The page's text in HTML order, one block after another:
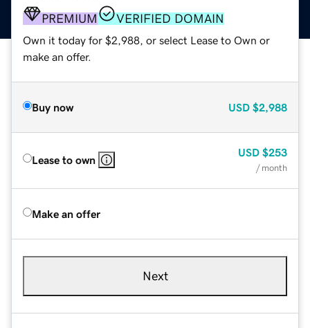
PREMIUM VERIFIED DOMAIN
Own it today for $2,988, or select Lease to Own or
make an offer.
Buy now USD $2,988
Lease to own
USD $253
/ month
Make an offer
Next